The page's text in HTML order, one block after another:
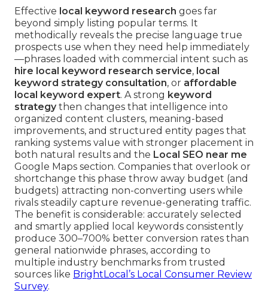
Effective local keyword research goes far
beyond simply listing popular terms. It
methodically reveals the precise language true
prospects use when they need help immediately
—phrases loaded with commercial intent such as
hire local keyword research service, local
keyword strategy consultation, or affordable
local keyword expert. A strong keyword
strategythen changes that intelligence into
organized content clusters, meaning-based
improvements, and structured entity pages that
ranking systems value with stronger placement in
both natural results and the Local SEO near me
Google Maps section. Companies that overlook or
shortchange this phase throw away budget (and
budgets) attracting non-converting users while
rivals steadily capture revenue-generating traffic.
The benefit is considerable: accurately selected
and smartly applied local keywords consistently
produce 300–700% better conversion rates than
general nationwide phrases, according to
multiple industry benchmarks from trusted
sources like BrightLocal’s Local Consumer Review
Survey.